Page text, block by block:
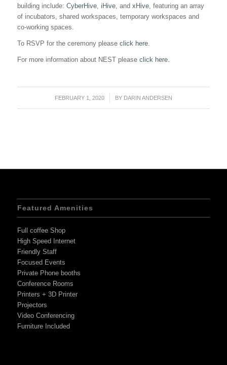
building include: CyberHive, iHive, and xHive, featuring an array
of incubators, shared workspaces, temporary workspaces and
co-working spaces.
To RSVP for the ceremony please click here.
For more information about NEST please click here.
FEBRUARY 1, 2020
/ BY DARIN ANDERSEN
Featured Amenities
Full coffee Shop
High Speed Internet
Friendly Staff
Focused Events
Private Phone booths
Conference Rooms
Printers + 3D Printer
Projectors
Video Conferencing
Furniture Included